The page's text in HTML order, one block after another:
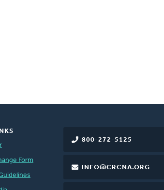
800-272-5125
INFO@CRCNA.ORG
Form